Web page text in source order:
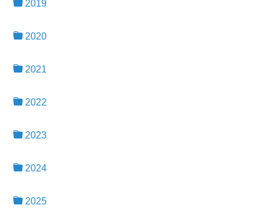
2019
2020
2021
2022
2023
2024
2025